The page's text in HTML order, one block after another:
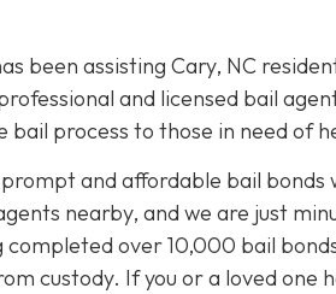
been assisting Cary, NC
and licensed bail
bail process to those in need of
and affordable bail bonds
nearby, and we are just
completed over 10,000 bail
custody. If you or a loved one